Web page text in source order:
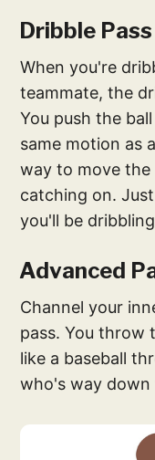
Dribble Pass
When you're
teammate, the
You push the
same motion as
way to move
catching on.
you'll be
Advanced
Channel your
pass. You throw
like a baseball
who's way